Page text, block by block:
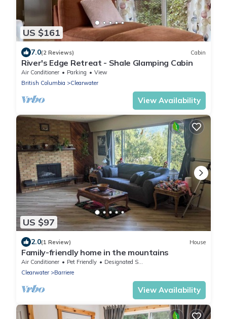
US $161
7.0(2 Reviews) Cabin
River's Edge Retreat - Shale Glamping Cabin
Air Conditioner Parking
View
British Columbia
Clearwater
View Availability
US $97
2.0(1 Review) House
Family-friendly home in the mountains
Air Conditioner Pet Friendly
Designated Smoking Area
Clearwater
Barriere
View Availability